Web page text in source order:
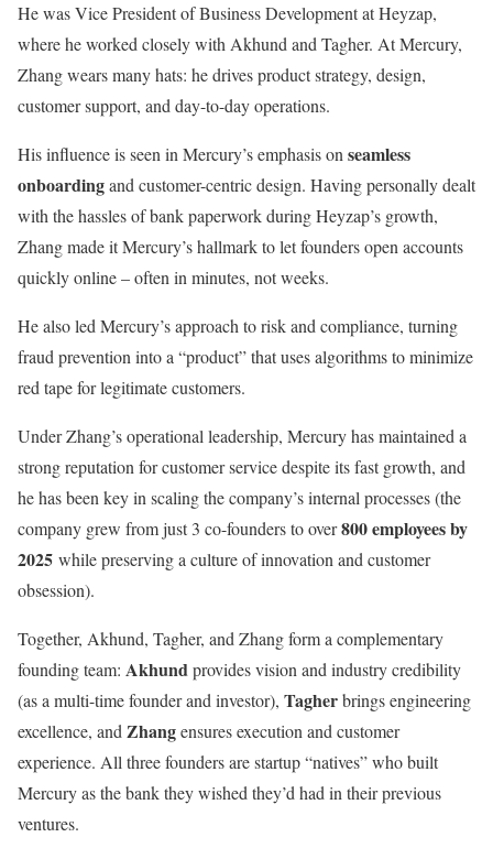
He was Vice President of Business Development at Heyzap,
where he worked closely with Akhund and Tagher. At Mercury,
Zhang wears many hats: he drives product strategy, design,
customer support, and day-to-day operations.
His influence is seen in Mercury’s emphasis on seamless
onboardingand customer-centric design. Having personally dealt
with the hassles of bank paperwork during Heyzap’s growth,
Zhang made it Mercury’s hallmark to let founders open accounts
quickly online – often in minutes, not weeks.
He also led Mercury’s approach to risk and compliance, turning
fraud prevention into a “product” that uses algorithms to minimize
red tape for legitimate customers.
Under Zhang’s operational leadership, Mercury has maintained a
strong reputation for customer service despite its fast growth, and
he has been key in scaling the company’s internal processes (the
company grew from just 3 co-founders to over800 employees by
2025 while preserving a culture of innovation and customer
obsession).
Together, Akhund, Tagher, and Zhang form a complementary
founding team: Akhundprovides vision and industry credibility
(as a multi-time founder and investor), Tagherbrings engineering
excellence, and Zhangensures execution and customer
experience. All three founders are startup “natives” who built
Mercury as the bank they wished they’d had in their previous
ventures.